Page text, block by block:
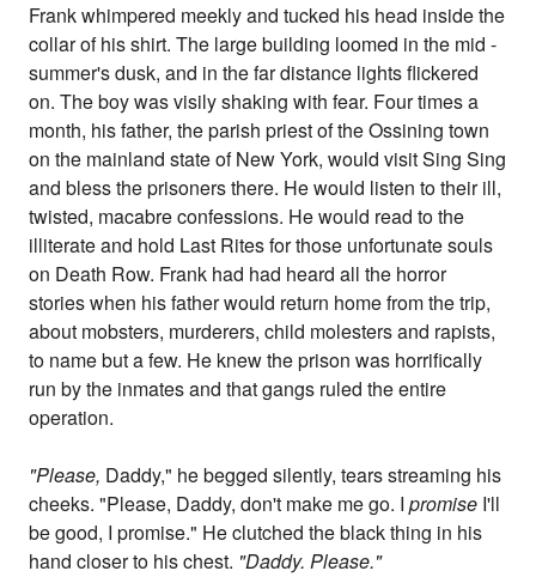
Frank whimpered meekly and tucked his head inside the
collar of his shirt. The large building loomed in the mid -
summer's dusk, and in the far distance lights flickered
on. The boy was visily shaking with fear. Four times a
month, his father, the parish priest of the Ossining town
on the mainland state of New York, would visit Sing Sing
and bless the prisoners there. He would listen to their ill,
twisted, macabre confessions. He would read to the
illiterate and hold Last Rites for those unfortunate souls
on Death Row. Frank had had heard all the horror
stories when his father would return home from the trip,
about mobsters, murderers, child molesters and rapists,
to name but a few. He knew the prison was horrifically
run by the inmates and that gangs ruled the entire
operation.
"Please, Daddy," he begged silently, tears streaming his
cheeks. "Please, Daddy, don't make me go. Ipromise I'll
be good, I promise." He clutched the black thing in his
hand closer to his chest. "Daddy. Please."